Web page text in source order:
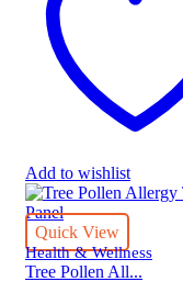
Add to wishlist
Quick View
Health & Wellness
Tree Pollen All...